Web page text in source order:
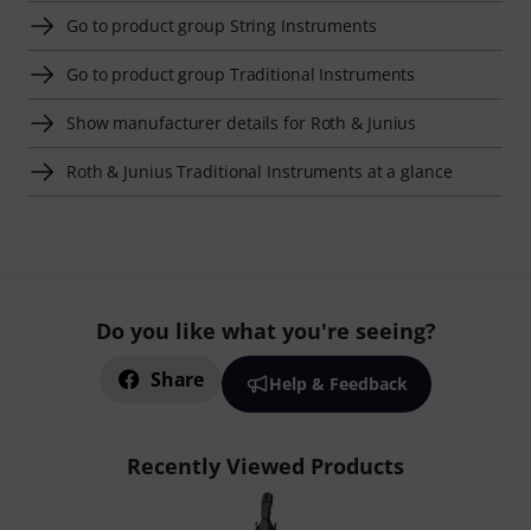
Go to product group String Instruments
Go to product group Traditional Instruments
Show manufacturer details for Roth & Junius
Roth & Junius Traditional Instruments at a glance
Do you like what you're seeing?
Share Help & Feedback
Recently Viewed Products